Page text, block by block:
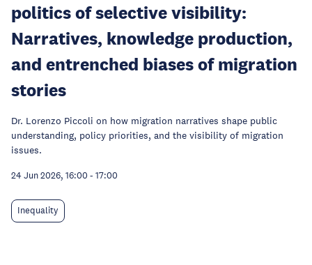
politics of selective visibility:
Narratives, knowledge production,
and entrenched biases of migration
stories
Dr. Lorenzo Piccoli on how migration narratives shape public
understanding, policy priorities, and the visibility of migration
issues.
24 Jun 2026, 16:00 - 17:00
Inequality